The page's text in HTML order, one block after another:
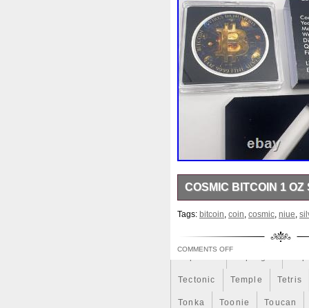
Penny People Perseus
Phoenix Picture
Power Pre-Order
Quit R2-D2 R2d2
Rick Roaring Rococo
Salvador Samson
Sealed Secrets
Sold Solo Solomon
Spent Spider-Man
Steamboat Still Stock
Tectonic Temple Tetris
Tonka Toonie Toucan
COSMIC BITCOIN 1
Mintage (pcs) 100 Number
Tags: bitcoin, coin, cosmic, niue,
COMMENTS OFF